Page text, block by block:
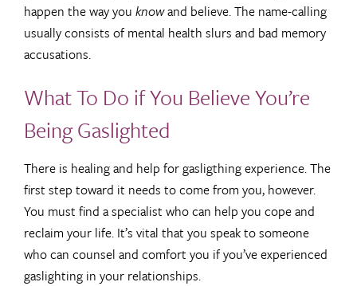
happen the way you knowand believe. The name-calling
usually consists of mental health slurs and bad memory
accusations.
What To Do if You Believe You’re
Being Gaslighted
There is healing and help for gasligthing experience. The
first step toward it needs to come from you, however.
You must find a specialist who can help you cope and
reclaim your life. It’s vital that you speak to someone
who can counsel and comfort you if you’ve experienced
gaslighting in your relationships.